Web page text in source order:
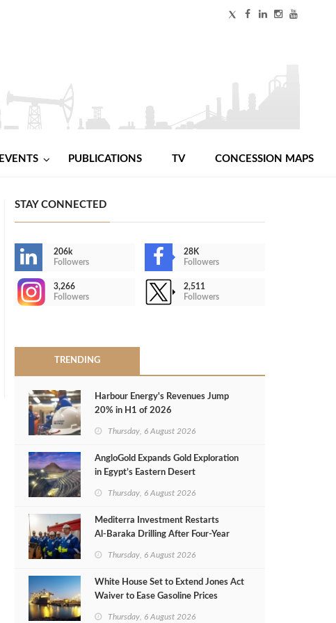
EVENTS PUBLICATIONS TV CONCESSION MAPS
STAY CONNECTED
206k
Followers
28K
Followers
3,266
Followers
2,511
Followers
TRENDING
Harbour Energy's Revenues Jump
20% in H1 of 2026
Thursday, 6 August 2026
AngloGold Expands Gold Exploration
in Egypt’s Eastern Desert
Thursday, 6 August 2026
Mediterra Investment Restarts
Al‑Baraka Drilling After Four‑Year
Thursday, 6 August 2026
White House Set to Extend Jones Act
Waiver to Ease Gasoline Prices
Thursday, 6 August 2026